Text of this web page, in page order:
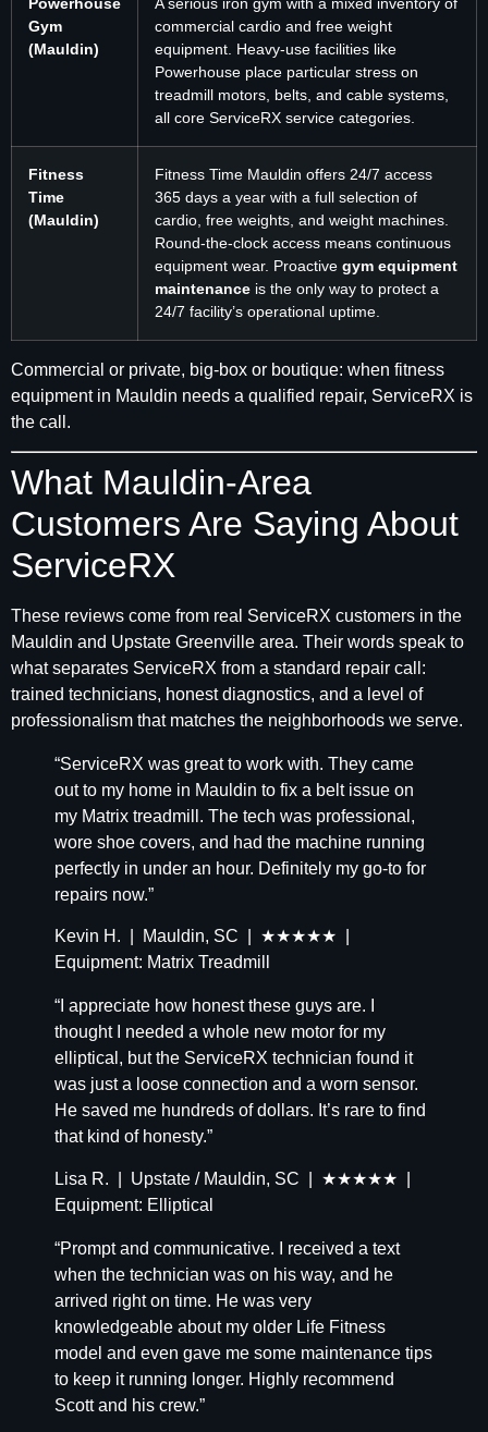
Gym
(Mauldin)
commercial cardio and free weight
equipment. Heavy-use facilities like
Powerhouse place particular stress on
treadmill motors, belts, and cable systems,
all core ServiceRX service categories.
Fitness
Time
(Mauldin)
Fitness Time Mauldin offers 24/7 access
365 days a year with a full selection of
cardio, free weights, and weight machines.
Round-the-clock access means continuous
equipment wear. Proactive gym equipment
maintenance is the only way to protect a
24/7 facility’s operational uptime.
Commercial or private, big-box or boutique: when fitness
equipment in Mauldin needs a qualified repair, ServiceRX is
the call.
What Mauldin-Area
Customers Are Saying About
ServiceRX
These reviews come from real ServiceRX customers in the
Mauldin and Upstate Greenville area. Their words speak to
what separates ServiceRX from a standard repair call:
trained technicians, honest diagnostics, and a level of
professionalism that matches the neighborhoods we serve.
“ServiceRX was great to work with. They came
out to my home in Mauldin to fix a belt issue on
my Matrix treadmill. The tech was professional,
wore shoe covers, and had the machine running
perfectly in under an hour. Definitely my go-to for
repairs now.”
Kevin H. | Mauldin, SC | ★★★★★ |
Equipment: Matrix Treadmill
“I appreciate how honest these guys are. I
thought I needed a whole new motor for my
elliptical, but the ServiceRX technician found it
was just a loose connection and a worn sensor.
He saved me hundreds of dollars. It’s rare to find
that kind of honesty.”
Lisa R. | Upstate / Mauldin, SC | ★★★★★ |
Equipment: Elliptical
“Prompt and communicative. I received a text
when the technician was on his way, and he
arrived right on time. He was very
knowledgeable about my older Life Fitness
model and even gave me some maintenance tips
to keep it running longer. Highly recommend
Scott and his crew.”